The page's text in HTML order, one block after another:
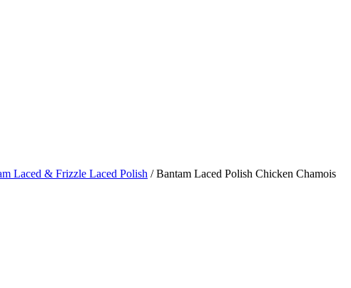
Laced & Frizzle Laced Polish / Bantam Laced Polish Chicken Chamois